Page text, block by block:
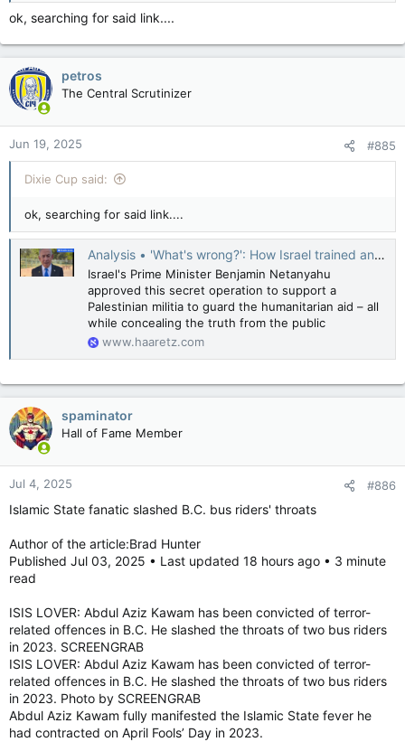
ok, searching for said link....
petros
The Central Scrutinizer
Jun 19, 2025 #885
Dixie Cup said:
ok, searching for said link....
Analysis • 'What's wrong?': How Israel trained and armed an ISIS-linked Gazan militia
Israel's Prime Minister Benjamin Netanyahu
approved this secret operation to support a
Palestinian militia to guard the humanitarian aid – all
while concealing the truth from the public
www.haaretz.com
spaminator
Hall of Fame Member
Jul 4, 2025 #886
Islamic State fanatic slashed B.C. bus riders' throats
Author of the article:Brad Hunter
Published Jul 03, 2025 • Last updated 18 hours ago • 3 minute
read
ISIS LOVER: Abdul Aziz Kawam has been convicted of terror-
related offences in B.C. He slashed the throats of two bus riders
in 2023. SCREENGRAB
ISIS LOVER: Abdul Aziz Kawam has been convicted of terror-
related offences in B.C. He slashed the throats of two bus riders
in 2023. Photo by SCREENGRAB
Abdul Aziz Kawam fully manifested the Islamic State fever he
had contracted on April Fools’ Day in 2023.